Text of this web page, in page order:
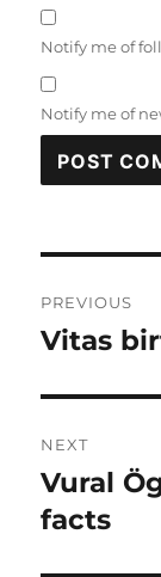
Notify me of
Notify me of
PREVIOUS
Previous
Vitas
NEXT
Next
post:
Vural
facts